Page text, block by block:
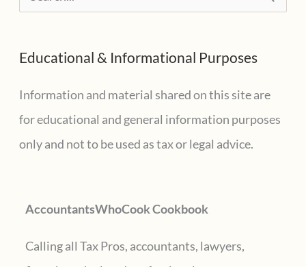
e
r
c
h
f
Educational & Informational Purposes
Information and material shared on this site are
for educational and general information purposes
only and not to be used as tax or legal advice.
AccountantsWhoCook Cookbook
Calling all Tax Pros, accountants, lawyers,